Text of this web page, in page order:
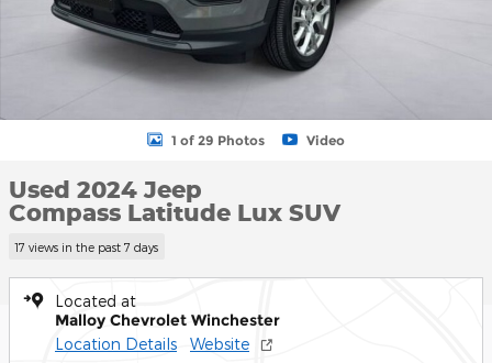
1 of 29 Photos Video
Used 2024 Jeep
Compass Latitude Lux SUV
17 views in the past 7 days
Located at
Malloy Chevrolet Winchester
Location Details Website